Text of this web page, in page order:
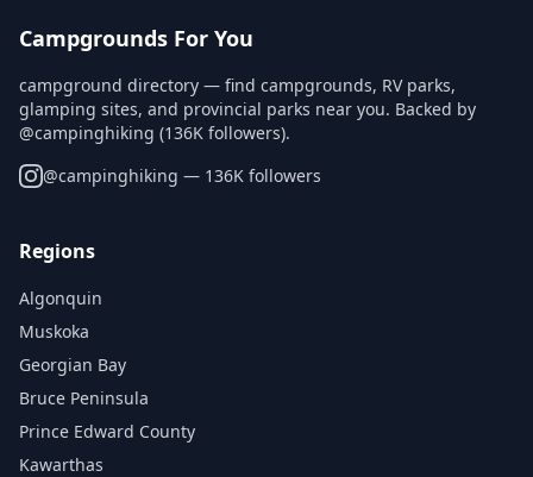
Campgrounds For You
campground directory — find campgrounds, RV parks,
glamping sites, and provincial parks near you. Backed by
@campinghiking (136K followers).
@campinghiking — 136K followers
Regions
Algonquin
Muskoka
Georgian Bay
Bruce Peninsula
Prince Edward County
Kawarthas